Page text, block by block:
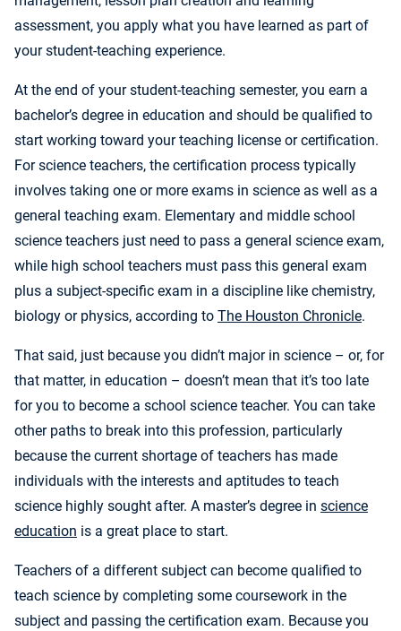
assessment, you apply what you have learned as part of
your student-teaching experience.
At the end of your student-teaching semester, you earn a
bachelor’s degree in education and should be qualified to
start working toward your teaching license or certification.
For science teachers, the certification process typically
involves taking one or more exams in science as well as a
general teaching exam. Elementary and middle school
science teachers just need to pass a general science exam,
while high school teachers must pass this general exam
plus a subject-specific exam in a discipline like chemistry,
biology or physics, according to The Houston Chronicle.
That said, just because you didn’t major in science – or, for
that matter, in education – doesn’t mean that it’s too late
for you to become a school science teacher. You can take
other paths to break into this profession, particularly
because the current shortage of teachers has made
individuals with the interests and aptitudes to teach
science highly sought after. A master’s degree in science
education is a great place to start.
Teachers of a different subject can become qualified to
teach science by completing some coursework in the
subject and passing the certification exam. Because you